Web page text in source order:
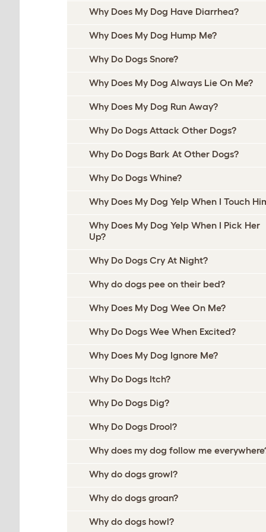
Why Does My Dog Have Diarrhea?
Why Does My Dog Hump Me?
Why Do Dogs Snore?
Why Does My Dog Always Lie On Me?
Why Does My Dog Run Away?
Why Do Dogs Attack Other Dogs?
Why Do Dogs Bark At Other Dogs?
Why Do Dogs Whine?
Why Does My Dog Yelp When I Touch
Why Does My Dog Yelp When I Pick Her
Up?
Why Do Dogs Cry At Night?
Why do dogs pee on their bed?
Why Does My Dog Wee On Me?
Why Do Dogs Wee When Excited?
Why Does My Dog Ignore Me?
Why Do Dogs Itch?
Why Do Dogs Dig?
Why Do Dogs Drool?
Why does my dog follow me
Why do dogs growl?
Why do dogs groan?
Why do dogs howl?